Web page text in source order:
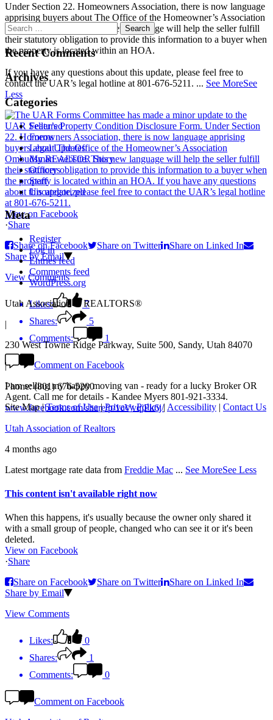
Under Section 22. Homeowners Association, there is now language
apprising buyers about The Office of the Homeowner’s Association
Ombudsman website. This new language will help the seller fulfill
their statutory obligation to provide this information to a buyer when
the property is located within an HOA.
If you have any questions about this update, please feel free to
contact the UAR’s legal hotline at 801-676-5211. ... See MoreSee
Less
View on Facebook
·Share
Share on Facebook
Share on Twitter
Share on Linked In
Share by Email
View Comments
Likes:
7
Shares:
5
Comments:
1
Comment on Facebook
I am selling my happy moving van - ready for a lucky Broker OR
Agent. Call me for details - Kandee Myers 801-921-3334.
www.facebook.com/share/p/1cVvqjPk6j/
Utah Association of Realtors
4 months ago
Latest mortgage rate data from Freddie Mac ... See MoreSee Less
This content isn't available right now
When this happens, it's usually because the owner only shared it
with a small group of people, changed who can see it or it's been
deleted.
View on Facebook
·Share
Share on Facebook
Share on Twitter
Share on Linked In
Share by Email
View Comments
Likes:
0
Shares:
1
Comments:
0
Comment on Facebook
Recent Comments
Archives
Categories
Featured
Forms
Legal Updates
My REALTOR Story
Officers
Staff
Uncategorized
Meta
Register
Log in
Entries feed
Comments feed
WordPress.org
Utah Association of REALTORS®
|
230 West Towne Ridge Parkway, Suite 500, Sandy, Utah 84070
|
Phone: (801) 676-5200
Site Map |Terms of Use |Privacy Policy | Accessibility | Contact Us